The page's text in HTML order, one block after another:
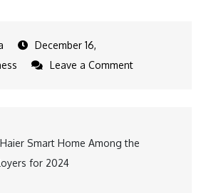
December 16,
Leave a Commenton
Reach
Smart Home Among the
for 2024